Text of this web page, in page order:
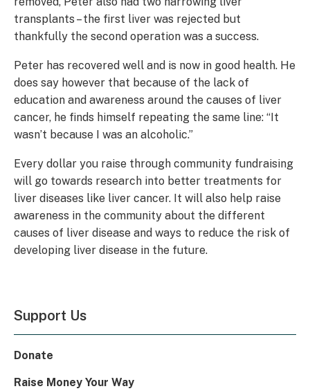
transplants – the first liver was rejected but
thankfully the second operation was a success.
Peter has recovered well and is now in good health. He
does say however that because of the lack of
education and awareness around the causes of liver
cancer, he finds himself repeating the same line: “It
wasn’t because I was an alcoholic.”
Every dollar you raise through community fundraising
will go towards research into better treatments for
liver diseases like liver cancer. It will also help raise
awareness in the community about the different
causes of liver disease and ways to reduce the risk of
developing liver disease in the future.
Support Us
Donate
Raise Money Your Way